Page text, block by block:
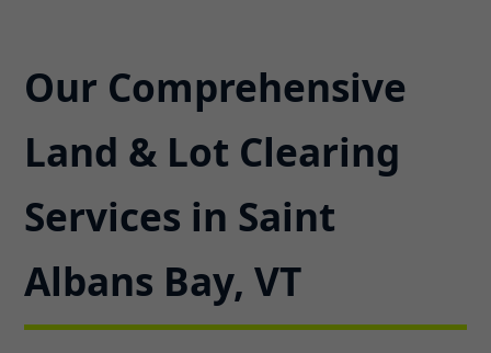
Our Comprehensive
Land & Lot Clearing
Services in Saint
Albans Bay, VT